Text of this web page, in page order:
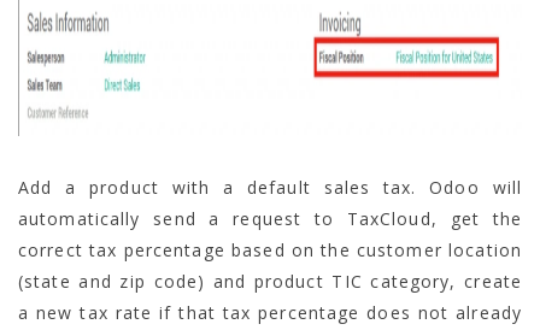
Add a product with a default sales tax. Odoo will
automatically send a request to TaxCloud, get the
correct tax percentage based on the customer location
(state and zip code) and product TIC category, create
a new tax rate if that tax percentage does not already